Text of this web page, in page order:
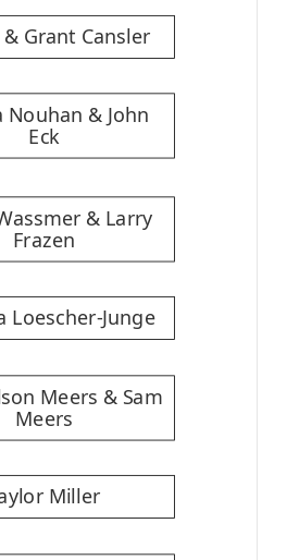
Grant Cansler
Nouhan & John
Eck
& Larry
Frazen
Loescher-Junge
Meers & Sam
Meers
Miller